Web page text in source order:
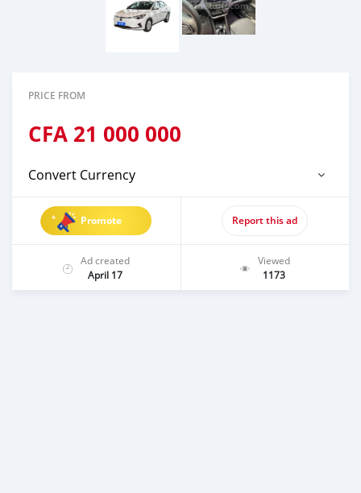
PRICE FROM
CFA 21 000 000
Convert Currency
Promote Report this ad
Ad created
April 17
Viewed
1173